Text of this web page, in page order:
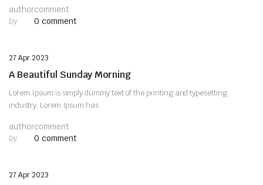
author
by
comment
0 comment
Uncategorized
27 Apr 2023
A Beautiful Sunday Morning
Lorem Ipsum is simply dummy text of the printing and typesetting
industry. Lorem Ipsum has
author
by
comment
0 comment
Uncategorized
27 Apr 2023